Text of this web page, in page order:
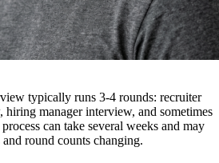
typically runs 3-4 rounds: recruiter
hiring manager interview, and sometimes
can take several weeks and may
round counts changing.